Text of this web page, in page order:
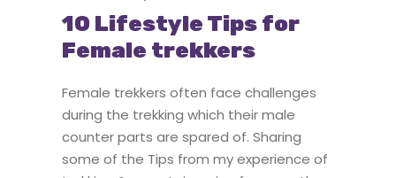
10 Lifestyle Tips for
Female trekkers
Female trekkers often face challenges
during the trekking which their male
counter parts are spared of. Sharing
some of the Tips from my experience of